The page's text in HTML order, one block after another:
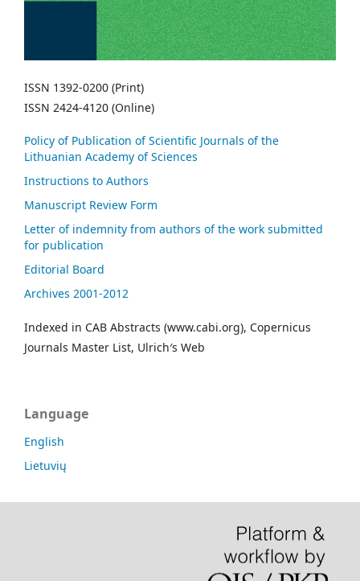
ISSN 1392-0200 (Print)
ISSN 2424-4120 (Online)
Policy of Publication of Scientific Journals of the
Lithuanian Academy of Sciences
Instructions to Authors
Manuscript Review Form
Letter of indemnity from authors of the work submitted
for publication
Editorial Board
Archives 2001-2012
Indexed in CAB Abstracts (www.cabi.org), Copernicus
Journals Master List, Ulrich′s Web
Language
English
Lietuvių